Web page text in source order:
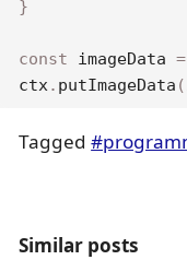
}
const imageData =
ctx. putImageData (
Tagged
Similar posts